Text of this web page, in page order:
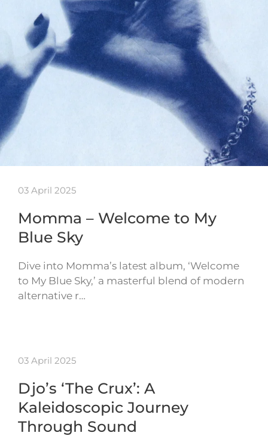
03 April 2025
Momma – Welcome to My
Blue Sky
Dive into Momma’s latest album, ‘Welcome
to My Blue Sky,’ a masterful blend of modern
alternative r…
03 April 2025
Djo’s ‘The Crux’: A
Kaleidoscopic Journey
Through Sound